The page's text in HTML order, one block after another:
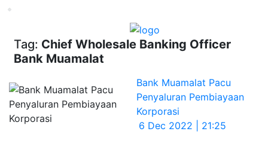
Loading...
Tag: Chief Wholesale Banking Officer
Bank Muamalat
Bank Muamalat Pacu
Penyaluran Pembiayaan
Korporasi
6 Dec 2022 | 21:25